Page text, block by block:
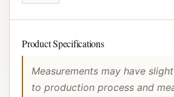
Product Specifications
Measurements may have
to production process and